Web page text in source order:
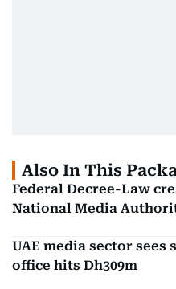
Also In This
Federal Decree-Law
National Media
UAE media sector sees
office hits Dh309m